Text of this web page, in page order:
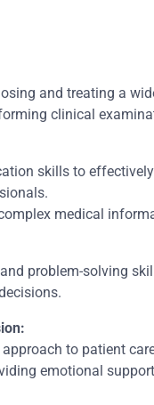
and treating a
clinical
skills to
medical
problem-solving
to patient
emotional